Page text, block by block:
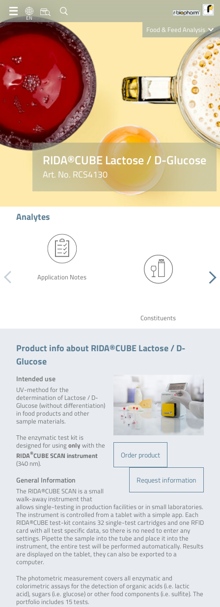
EN
Food & Feed Analysis
Clinical Diagnostics
R-Biopharm AG
Nutrition Care
RIDA®CUBE Lactose / D-Glucose
Art. No. RCS4130
Analytes
Application Notes
Constituents
Product info about RIDA®CUBE Lactose / D-
Glucose
Order product
Request information
Intended use
UV-method for the
determination of Lactose / D-
Glucose (without differentiation)
in food products and other
sample materials.
The enzymatic test kit is
designed for usingonly with the
RIDA®CUBE SCAN instrument
(340 nm).
General Information
The RIDA®CUBE SCAN is a small
walk-away instrument that
allows single-testing in production facilities or in small laboratories.
The instrument is controlled from a tablet with a simple app. Each
RIDA®CUBE test-kit contains 32 single-test cartridges and one RFID
card with all test specific data, so there is no need to enter any
settings. Pipette the sample into the tube and place it into the
instrument, the entire test will be performed automatically. Results
are displayed on the tablet, they can also be exported to a
computer.
The photometric measurement covers all enzymatic and
colorimetric assays for the detection of organic acids (i.e. lactic
acid), sugars (i.e. glucose) or other food components (i.e. sulfite). The
portfolio includes 15 tests.